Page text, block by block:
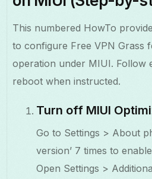
This numbered HowTo
to configure Free VPN Grass
operation under MIUI. Follow
reboot when instructed.
Turn off MIUI
Go to Settings > About
version’ 7 times to
Open Settings >